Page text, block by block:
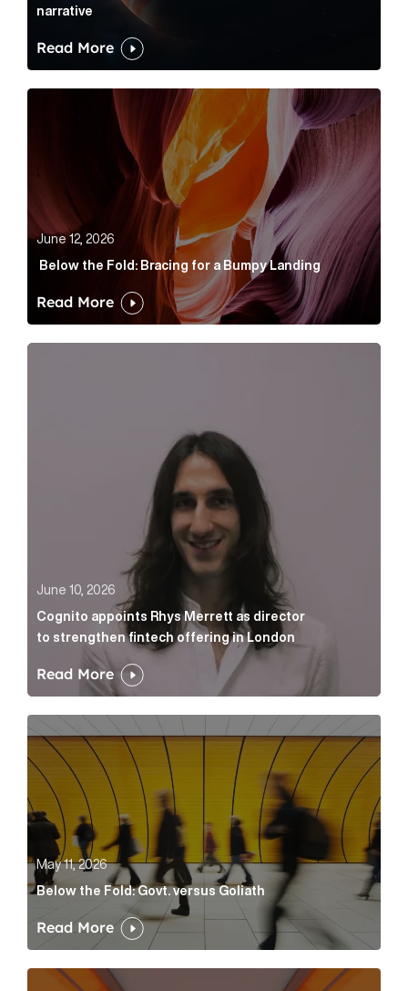
narrative
Read More
Below the Fold: Bracing for a Bumpy Landing Article
June 12, 2026
Below the Fold: Bracing for a Bumpy Landing
Read More
June 10, 2026
Cognito appoints Rhys Merrett as director
to strengthen fintech offering in London
Read More
Below the Fold: Govt. versus Goliath Article Link
May 11, 2026
Below the Fold: Govt. versus Goliath
Read More
Profitability is the end of a very long road for